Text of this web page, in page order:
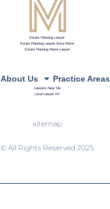
Estate Planning Lawyer
Estate Planning Lawyer Boca Raton
Estate Planning Miami Lawyer
About Us Practice Areas
Lawyers Near Me
Local Lawyer NY
sitemap
© All Rights Reserved 2025